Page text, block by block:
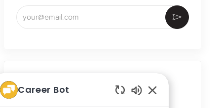
Enter Email address (Required)
Activate
Get tailored job recommendations
based on your interests.
Career Bot